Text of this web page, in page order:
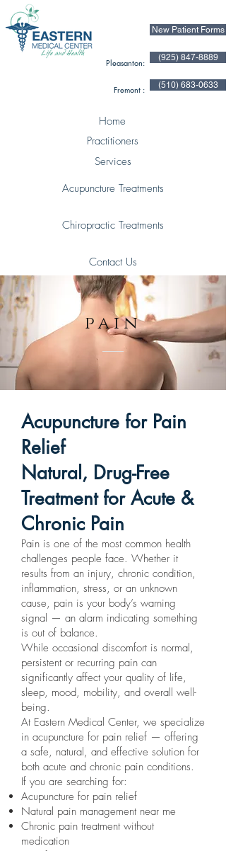
Pleasanton:
New Patient Forms
(925) 847-8889
Fremont : (510) 683-0633
Home
Practitioners
Services
Acupuncture Treatments
Chiropractic Treatments
Contact Us
pain
Acupuncture for Pain
Relief
Natural, Drug-Free
Treatment for Acute &
Chronic Pain
Pain is one of the most common health
challenges people face. Whether it
results from an injury, chronic condition,
inflammation, stress, or an unknown
cause, pain is your body’s warning
signal — an alarm indicating something
is out of balance.
While occasional discomfort is normal,
persistent or recurring pain can
significantly affect your quality of life,
sleep, mood, mobility, and overall well-
being.
At Eastern Medical Center, we specialize
in acupuncture for pain relief — offering
a safe, natural, and effective solution for
both acute and chronic pain conditions.
If you are searching for:
Acupuncture for pain relief
Natural pain management near me
Chronic pain treatment without
medication